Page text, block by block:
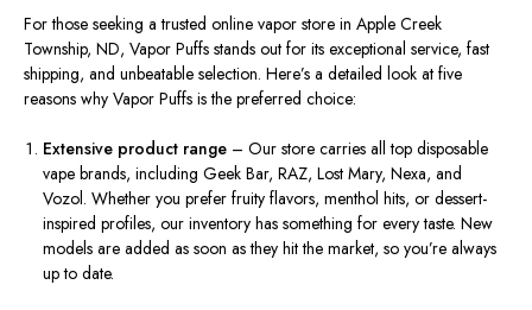
For those seeking a trusted online vapor store in Apple Creek
Township, ND, Vapor Puffs stands out for its exceptional service, fast
shipping, and unbeatable selection. Here’s a detailed look at five
reasons why Vapor Puffs is the preferred choice:
Extensive product range – Our store carries all top disposable
vape brands, including Geek Bar, RAZ, Lost Mary, Nexa, and
Vozol. Whether you prefer fruity flavors, menthol hits, or dessert-
inspired profiles, our inventory has something for every taste. New
models are added as soon as they hit the market, so you’re always
up to date.